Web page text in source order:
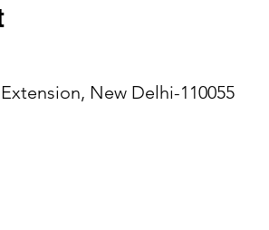
New Delhi-110055